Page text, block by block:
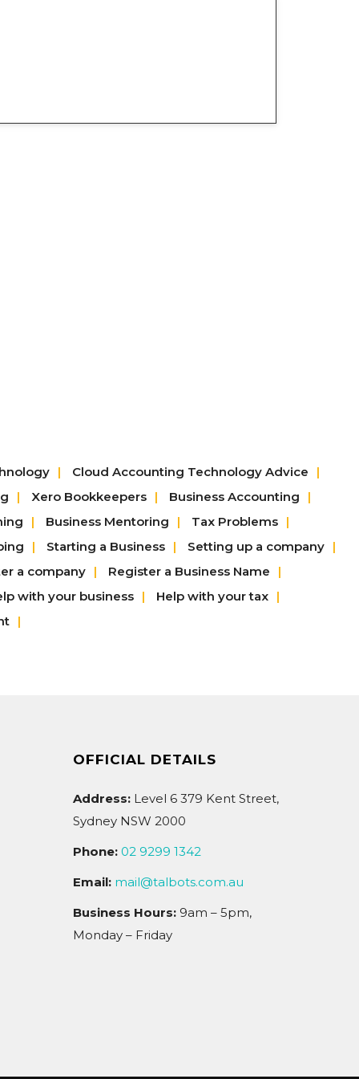
Cloud Accounting Technology Advice
Xero Bookkeepers
Business Accounting
Business Mentoring
Tax Problems
Starting a Business
Setting up a company
a company
Register a Business Name
with your business
Help with your tax
OFFICIAL DETAILS
Address: Level 6 379 Kent Street,
Sydney NSW 2000
Phone: 02 9299 1342
Email: mail@talbots.com.au
Business Hours: 9am – 5pm,
Monday – Friday